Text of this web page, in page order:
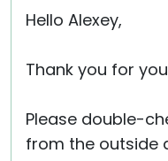
Hello Alexey,
Thank you for
Please double-
from the outside